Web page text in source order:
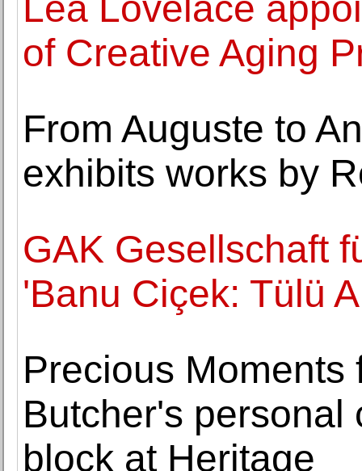
of Creative Aging
From Auguste to
exhibits works by
GAK Gesellschaft
'Banu Ciçek: Tülü
Precious Moments
Butcher's personal
block at Heritage